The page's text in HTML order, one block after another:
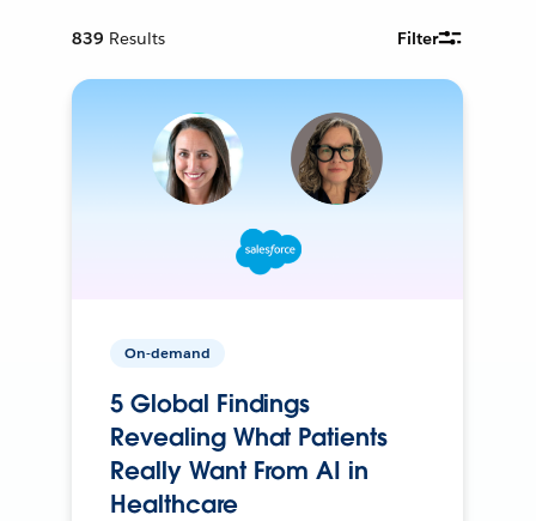
839 Results Filter
On-demand
5 Global Findings
Revealing What Patients
Really Want From AI in
Healthcare